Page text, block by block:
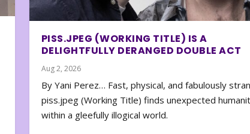
PISS.JPEG (WORKING TITLE) IS A
DELIGHTFULLY DERANGED DOUBLE ACT
Aug 2, 2026
By Yani Perez… Fast, physical, and fabulously
piss.jpeg (Working Title) finds unexpected
within a gleefully illogical world.